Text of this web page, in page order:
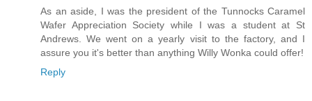
As an aside, I was the president of the Tunnocks Caramel
Wafer Appreciation Society while I was a student at St
Andrews. We went on a yearly visit to the factory, and I
assure you it's better than anything Willy Wonka could offer!
Reply